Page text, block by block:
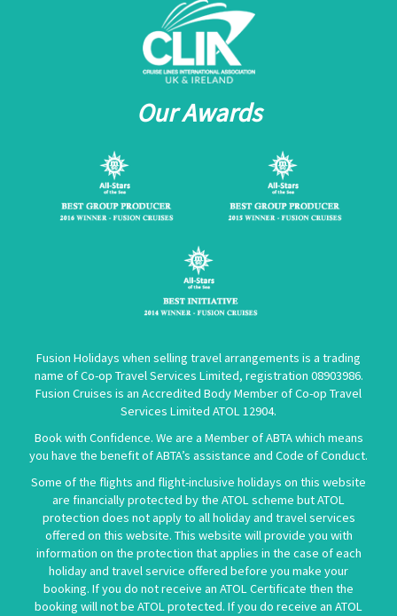
Our Awards
Fusion Holidays when selling travel arrangements is a trading
name of Co-op Travel Services Limited, registration 08903986.
Fusion Cruises is an Accredited Body Member of Co-op Travel
Services Limited ATOL 12904.
Book with Confidence. We are a Member of ABTA which means
you have the benefit of ABTA’s assistance and Code of Conduct.
Some of the flights and flight-inclusive holidays on this website
are financially protected by the ATOL scheme but ATOL
protection does not apply to all holiday and travel services
offered on this website. This website will provide you with
information on the protection that applies in the case of each
holiday and travel service offered before you make your
booking. If you do not receive an ATOL Certificate then the
booking will not be ATOL protected. If you do receive an ATOL